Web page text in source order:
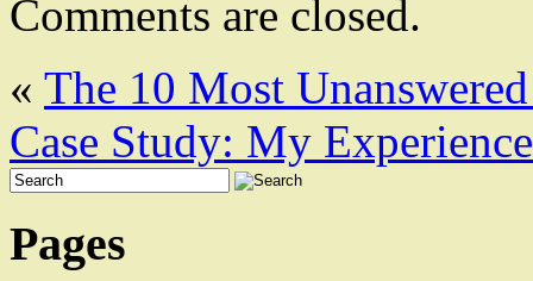
Comments are closed.
« The 10 Most
Case Study: My
Pages